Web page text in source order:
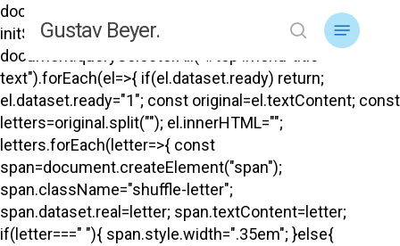
document.addEventListener("DOMContentLoaded",
initShuffle); function initShuffle(){
document.querySelectorAll("#top .menu-title-
text").forEach(el=>{ if(el.dataset.ready) return;
el.dataset.ready="1"; const original=el.textContent; const
letters=original.split(""); el.innerHTML="";
letters.forEach(letter=>{ const
span=document.createElement("span");
span.className="shuffle-letter";
span.dataset.real=letter; span.textContent=letter;
if(letter===" "){ span.style.width=".35em"; }else{
Skip
to
main
content
Gustav Beyer. search
Menu